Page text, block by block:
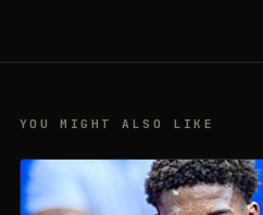
YOU MIGHT ALSO LIKE